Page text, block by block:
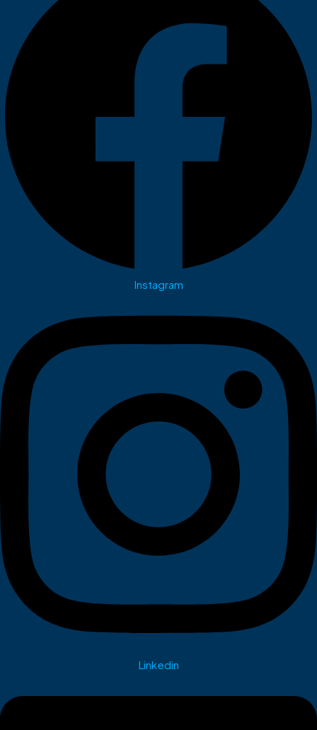
Instagram
Linkedin